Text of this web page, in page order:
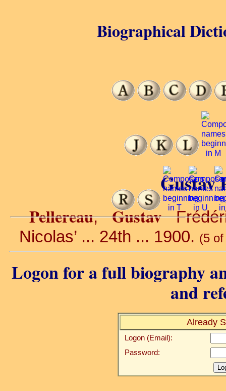
Gustav
Pellereau,Gustav
Nicolas’ ... 24th ... 1900. (5
Logon for a full biography
and
Already
Logon (Email):
Password:
Biographical